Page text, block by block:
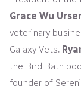
Grace Wu
veterinary
Galaxy Vets;
the Bird Bath
founder of